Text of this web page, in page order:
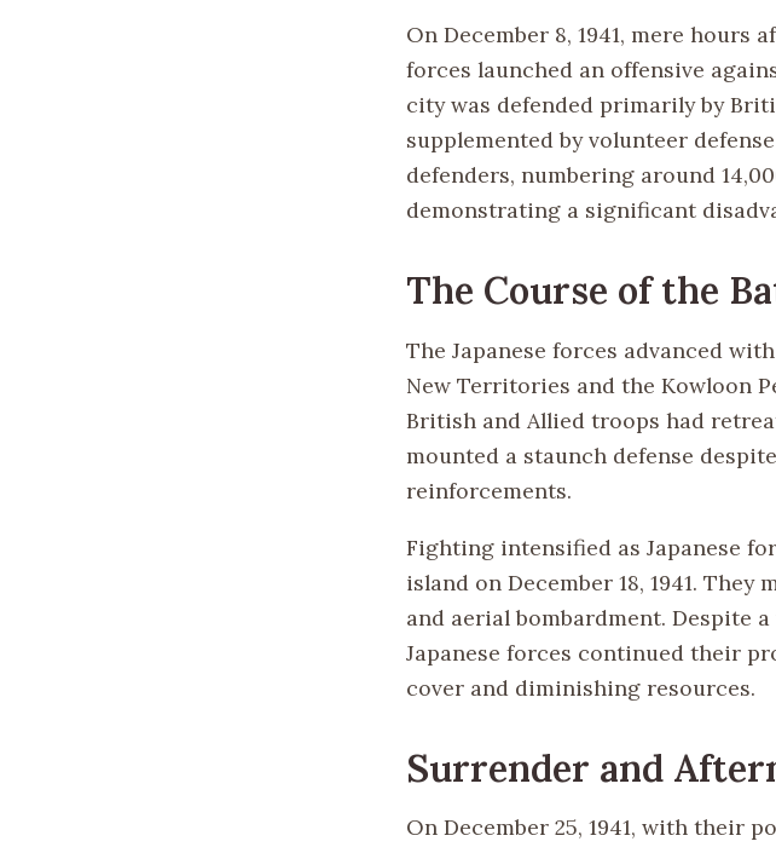
On December 8, 1941, mere hours
forces launched an offensive
city was defended primarily by
supplemented by volunteer
defenders, numbering around
demonstrating a significant
The Course of the
The Japanese forces advanced
New Territories and the Kowloon
British and Allied troops had
mounted a staunch defense
reinforcements.
Fighting intensified as Japanese
island on December 18, 1941.
and aerial bombardment. Despite
Japanese forces continued their
cover and diminishing resources.
Surrender and
On December 25, 1941, with their